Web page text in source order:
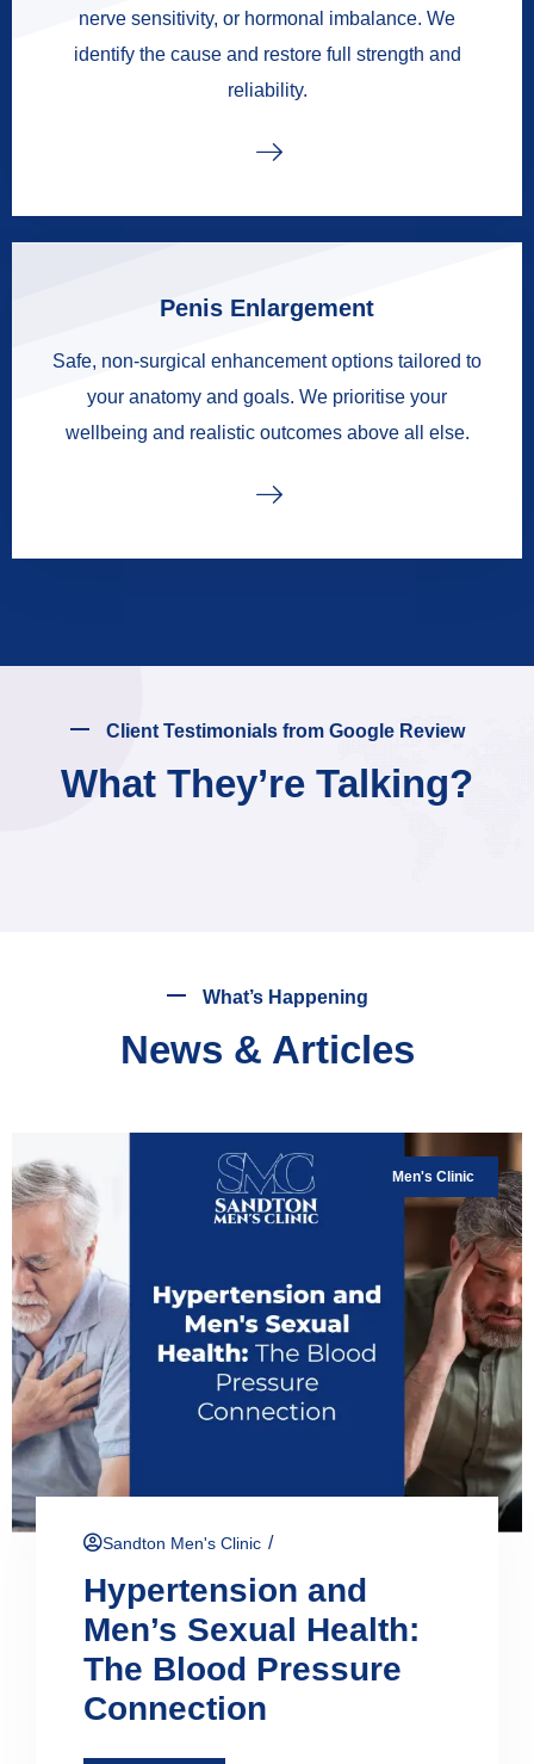
nerve sensitivity, or hormonal imbalance. We
identify the cause and restore full strength and
reliability.
Penis Enlargement
Safe, non-surgical enhancement options tailored to
your anatomy and goals. We prioritise your
wellbeing and realistic outcomes above all else.
Client Testimonials from Google Review
What They’re Talking?
What’s Happening
News & Articles
Men's Clinic
Sandton Men's Clinic /
Hypertension and
Men’s Sexual Health:
The Blood Pressure
Connection